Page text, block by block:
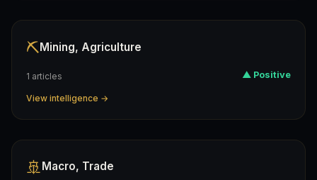
⛏️Mining, Agriculture
1 articles ▲ Positive
View intelligence →
🚢Macro, Trade